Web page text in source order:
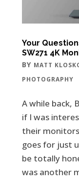
Your
SW271 4K
BY MATT
PHOTOGRAPHY
A while back,
if I was
their monitors
goes for just
be totally
was another